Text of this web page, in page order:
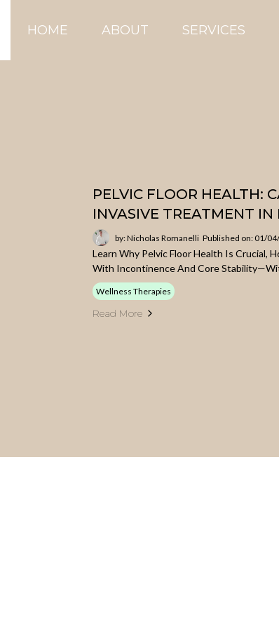
HOME ABOUT SERVICES
PELVIC FLOOR HEALTH:
INVASIVE TREATMENT IN
by: Nicholas Romanelli Published on: 01/
Learn Why Pelvic Floor Health Is Crucial,
With Incontinence And Core
Wellness Therapies
Read More